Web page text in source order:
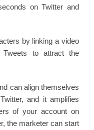
on Twitter and
by linking a video
to attract the
can align themselves
and it amplifies
of your account on
the marketer can start